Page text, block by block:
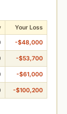
Your Loss
-$48,000
-$53,700
-$61,000
-$100,200